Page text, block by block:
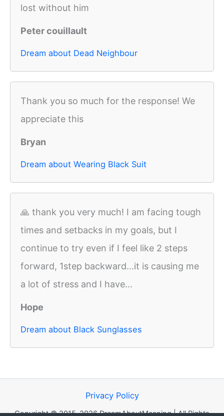
lost without him
Peter couillault
Dream about Dead Neighbour
Thank you so much for the response! We
appreciate this
Bryan
Dream about Wearing Black Suit
🙏 thank you very much! I am facing tough
times and setbacks in my goals, but I
continue to try even if I feel like 2 steps
forward, 1step backward...it is causing me
a lot of stress and I have...
Hope
Dream about Black Sunglasses
Privacy Policy
Copyright © 2015-2026 DreamAboutMeaning | All Rights